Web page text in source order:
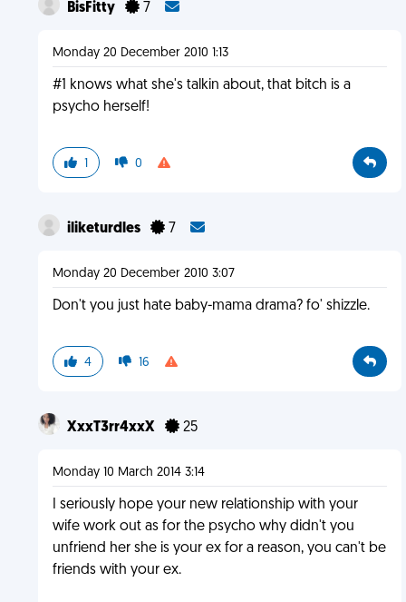
BisFitty 7
Monday 20 December 2010 1:13
#1 knows what she's talkin about, that bitch is a
psycho herself!
1 0
iliketurdles 7
Monday 20 December 2010 3:07
Don't you just hate baby-mama drama? fo' shizzle.
4 16
XxxT3rr4xxX 25
Monday 10 March 2014 3:14
I seriously hope your new relationship with your
wife work out as for the psycho why didn't you
unfriend her she is your ex for a reason, you can't be
friends with your ex.